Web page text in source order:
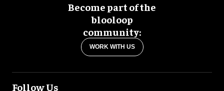
Become part of the
blooloop
community:
WORK WITH US
Follow Us